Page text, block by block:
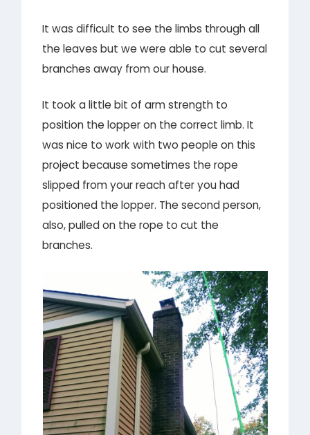
It was difficult to see the limbs through all
the leaves but we were able to cut several
branches away from our house.
It took a little bit of arm strength to
position the lopper on the correct limb. It
was nice to work with two people on this
project because sometimes the rope
slipped from your reach after you had
positioned the lopper. The second person,
also, pulled on the rope to cut the
branches.